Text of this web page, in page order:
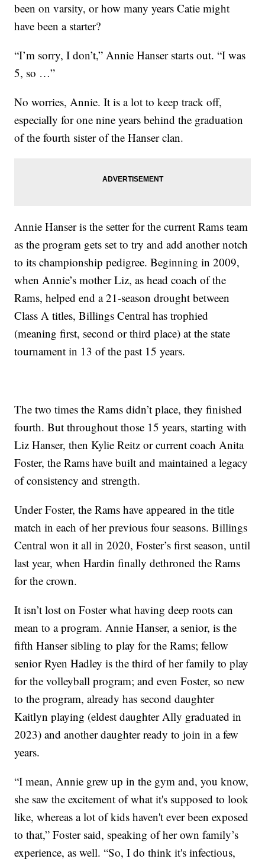
been on varsity, or how many years Catie might
have been a starter?
“I’m sorry, I don’t,” Annie Hanser starts out. “I was
5, so …”
No worries, Annie. It is a lot to keep track off,
especially for one nine years behind the graduation
of the fourth sister of the Hanser clan.
Annie Hanser is the setter for the current Rams team
as the program gets set to try and add another notch
to its championship pedigree. Beginning in 2009,
when Annie’s mother Liz, as head coach of the
Rams, helped end a 21-season drought between
Class A titles, Billings Central has trophied
(meaning first, second or third place) at the state
tournament in 13 of the past 15 years.
The two times the Rams didn’t place, they finished
fourth. But throughout those 15 years, starting with
Liz Hanser, then Kylie Reitz or current coach Anita
Foster, the Rams have built and maintained a legacy
of consistency and strength.
Under Foster, the Rams have appeared in the title
match in each of her previous four seasons. Billings
Central won it all in 2020, Foster’s first season, until
last year, when Hardin finally dethroned the Rams
for the crown.
It isn’t lost on Foster what having deep roots can
mean to a program. Annie Hanser, a senior, is the
fifth Hanser sibling to play for the Rams; fellow
senior Ryen Hadley is the third of her family to play
for the volleyball program; and even Foster, so new
to the program, already has second daughter
Kaitlyn playing (eldest daughter Ally graduated in
2023) and another daughter ready to join in a few
years.
“I mean, Annie grew up in the gym and, you know,
she saw the excitement of what it's supposed to look
like, whereas a lot of kids haven't ever been exposed
to that,” Foster said, speaking of her own family’s
experience, as well. “So, I do think it's infectious,